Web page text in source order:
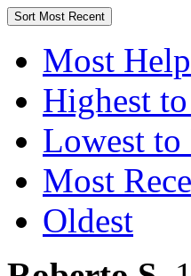
Sort Most Recent
Most
Highest
Lowest
Most
Oldest